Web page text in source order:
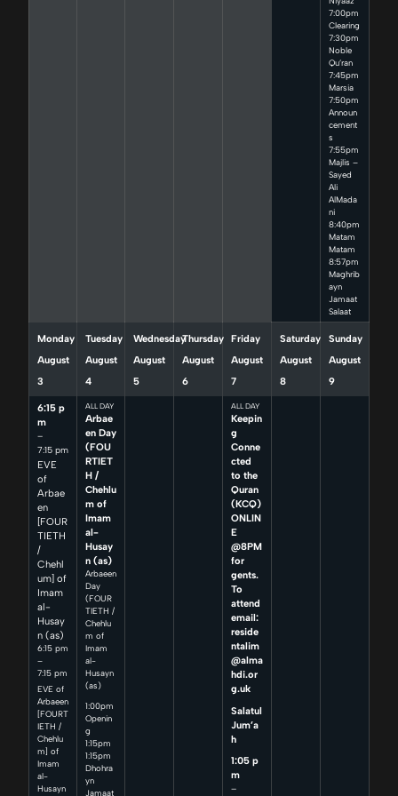
7:00pm
Clearing
7:30pm
Noble
Qu’ran
7:45pm
Marsia
7:50pm
Announ
cement
s
7:55pm
Majlis –
Sayed
Ali
AlMada
ni
8:40pm
Matam
Matam
8:57pm
Maghrib
ayn
Jamaat
Salaat
Monday
August
3
6:15 p
m
–
7:15 pm
EVE
of
Arbae
en
[FOUR
TIETH
/
Chehl
um] of
Imam
al-
Husay
n (as)
6:15 pm
–
7:15 pm
EVE of
Arbaeen
[FOURT
IETH /
Chehlu
m] of
Imam
al-
Husayn
Tuesday
August
4
ALL DAY
Arbae
en Day
(FOU
RTIET
H /
Chehlu
m of
Imam
al-
Husay
n (as)
Arbaeen
Day
(FOUR
TIETH /
Chehlu
m of
Imam
al-
Husayn
(as)
1:00pm
Openin
g
1:15pm
1:15pm
Dhohra
yn
Jamaat
Wednesday
August
5
Thursday
August
6
Friday
August
7
ALL DAY
Keepin
g
Conne
cted
to the
Quran
(KCQ)
ONLIN
E
@8PM
for
gents.
To
attend
email:
reside
ntalim
@alma
hdi.or
g.uk
Salatul
Jum’a
h
1:05 p
m
–
Saturday
August
8
Sunday
August
9